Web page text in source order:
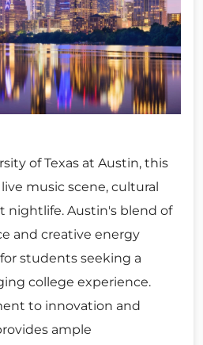
of Texas at Austin, this
music scene, cultural
nightlife. Austin's blend of
and creative energy
students seeking a
college experience.
to innovation and
ample